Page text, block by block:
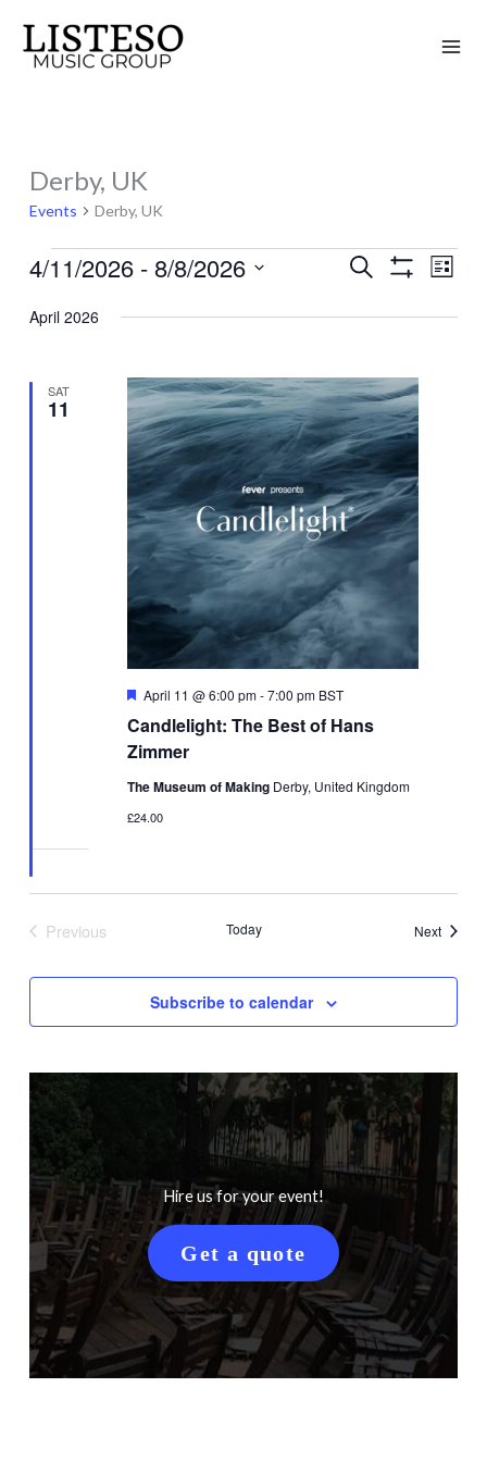
content
Derby, UK
Events Derby, UK
Events
Events
and
Navigation
Search
Event
List
4/11/2026 - 8/8/2026
date.
April 2026
SAT
11
Candlelight: The Best of Hans
Zimmer
Featured
April 11 @ 6:00 pm-7:00 pm BST
The Museum of Making Derby, United Kingdom
£24.00
Previous
Today NextEvents
Subscribe to calendar
Hire us for your event!
Get a quote